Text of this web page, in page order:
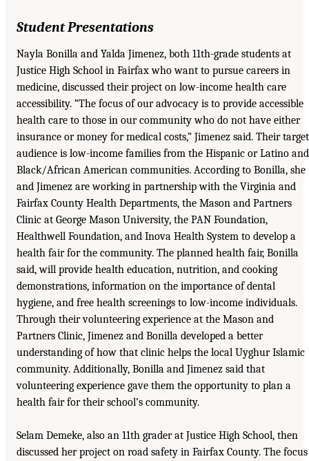
Student Presentations
Nayla Bonilla and Yalda Jimenez, both 11th-grade students at
Justice High School in Fairfax who want to pursue careers in
medicine, discussed their project on low-income health care
accessibility. “The focus of our advocacy is to provide accessible
health care to those in our community who do not have either
insurance or money for medical costs,” Jimenez said. Their target
audience is low-income families from the Hispanic or Latino and
Black/African American communities. According to Bonilla, she
and Jimenez are working in partnership with the Virginia and
Fairfax County Health Departments, the Mason and Partners
Clinic at George Mason University, the PAN Foundation,
Healthwell Foundation, and Inova Health System to develop a
health fair for the community. The planned health fair, Bonilla
said, will provide health education, nutrition, and cooking
demonstrations, information on the importance of dental
hygiene, and free health screenings to low-income individuals.
Through their volunteering experience at the Mason and
Partners Clinic, Jimenez and Bonilla developed a better
understanding of how that clinic helps the local Uyghur Islamic
community. Additionally, Bonilla and Jimenez said that
volunteering experience gave them the opportunity to plan a
health fair for their school’s community.
Selam Demeke, also an 11th grader at Justice High School, then
discussed her project on road safety in Fairfax County. The focus